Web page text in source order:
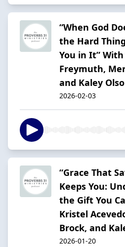
“When God
the Hard
You in It”
Freymuth,
and Kaley
2026-02-03
“Grace That
Keeps You:
the Gift You
Kristel
Brock, and
2026-01-20